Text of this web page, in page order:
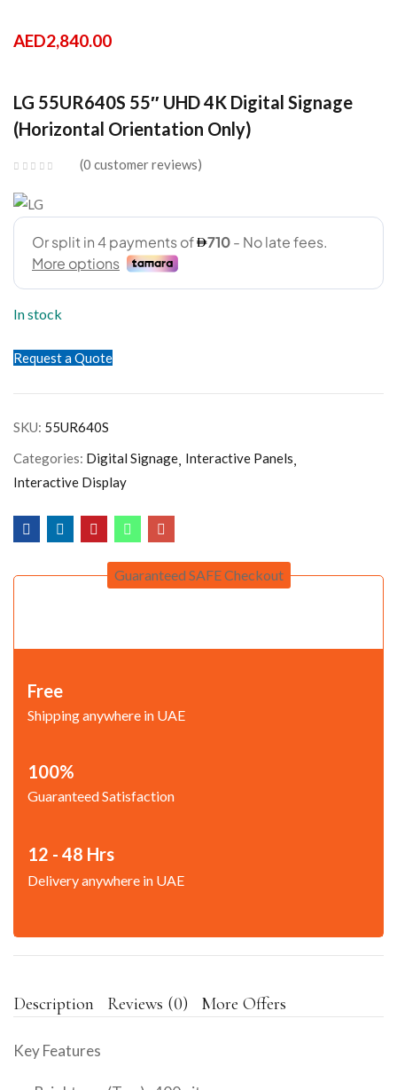
AED2,840.00
LG 55UR640S 55″ UHD 4K Digital Signage
(Horizontal Orientation Only)
0 customer reviews
In stock
Request a Quote
SKU: 55UR640S
Categories: Digital Signage Interactive Panels
Interactive Display
Guaranteed SAFE Checkout
Free
Shipping anywhere in UAE
100%
Guaranteed Satisfaction
12 - 48 Hrs
Delivery anywhere in UAE
Description Reviews (0) More Offers
Key Features